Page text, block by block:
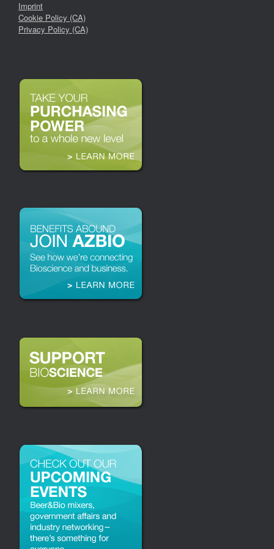
Imprint
Cookie Policy (CA)
Privacy Policy (CA)